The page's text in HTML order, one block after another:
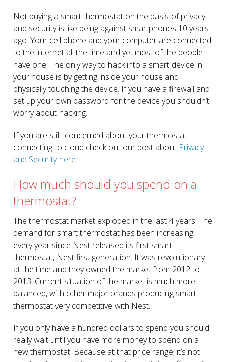
Not buying a smart thermostat on the basis of privacy
and security is like being against smartphones 10 years
ago. Your cell phone and your computer are connected
to the internet all the time and yet most of the people
have one. The only way to hack into a smart device in
your house is by getting inside your house and
physically touching the device. If you have a firewall and
set up your own password for the device you shouldn’t
worry about hacking.
If you are still concerned about your thermostat
connecting to cloud check out our post about Privacy
and Security here.
How much should you spend on a
thermostat?
The thermostat market exploded in the last 4 years. The
demand for smart thermostat has been increasing
every year since Nest released its first smart
thermostat, Nest first generation. It was revolutionary
at the time and they owned the market from 2012 to
2013. Current situation of the market is much more
balanced, with other major brands producing smart
thermostat very competitive with Nest.
If you only have a hundred dollars to spend you should
really wait until you have more money to spend on a
new thermostat. Because at that price range, it’s not